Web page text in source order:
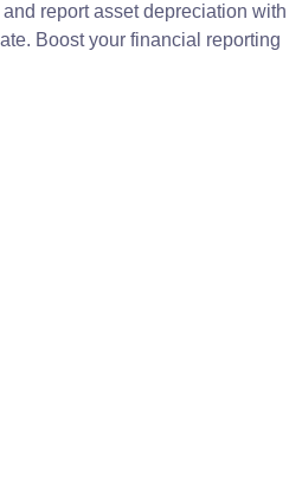
report asset depreciation with
Boost your financial reporting